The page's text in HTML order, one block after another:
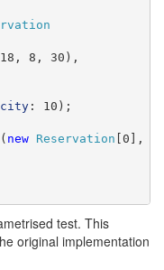
8, 30),
: 10);
( new Reservation [0],
test. This
original implementation